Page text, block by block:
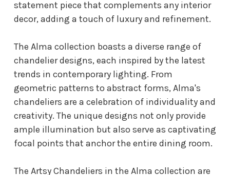
statement piece that complements any interior
decor, adding a touch of luxury and refinement.
The Alma collection boasts a diverse range of
chandelier designs, each inspired by the latest
trends in contemporary lighting. From
geometric patterns to abstract forms, Alma's
chandeliers are a celebration of individuality and
creativity. The unique designs not only provide
ample illumination but also serve as captivating
focal points that anchor the entire dining room.
The Artsy Chandeliers in the Alma collection are